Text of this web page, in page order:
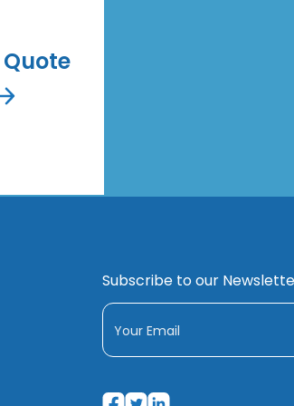
Subscribe to our